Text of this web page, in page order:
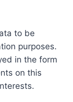
to be
purposes.
in the form
on this